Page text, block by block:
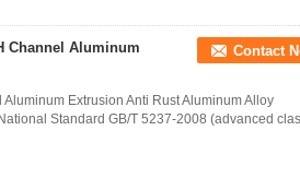
Channel Aluminum
Contact
Extrusion Anti Rust Aluminum Alloy
Standard GB/T 5237-2008 (advanced